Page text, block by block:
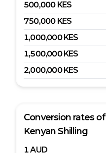
500,000 KES
750,000 KES
1,000,000 KES
1,500,000 KES
2,000,000 KES
Conversion rates of
Kenyan Shilling
1AUD